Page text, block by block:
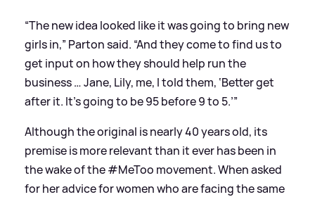
“The new idea looked like it was going to bring new
girls in,” Parton said. “And they come to find us to
get input on how they should help run the
business … Jane, Lily, me, I told them, ‘Better get
after it. It’s going to be 95 before 9 to 5.’”
Although the original is nearly 40 years old, its
premise is more relevant than it ever has been in
the wake of the #MeToo movement. When asked
for her advice for women who are facing the same